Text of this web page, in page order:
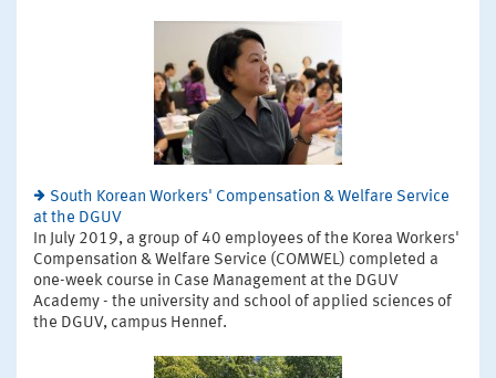
South Korean Workers' Compensation & Welfare Service
at the DGUV
In July 2019, a group of 40 employees of the Korea Workers'
Compensation & Welfare Service (COMWEL) completed a
one-week course in Case Management at the DGUV
Academy - the university and school of applied sciences of
the DGUV, campus Hennef.